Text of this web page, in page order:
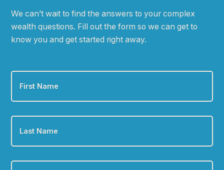
We canʼt wait to find the answers to your complex
wealth questions. Fill out the form so we can get to
know you and get started right away.
First
Name *
Last
Name *
Email *